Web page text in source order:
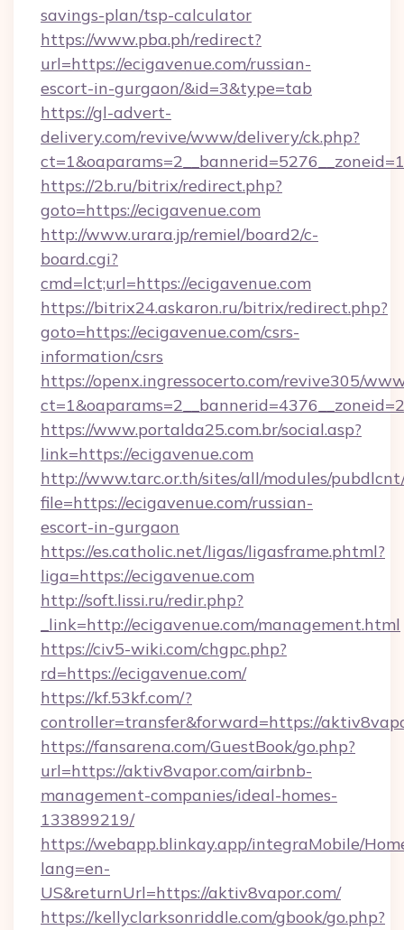
savings-plan/tsp-calculator
https://www.pba.ph/redirect?
url=https://ecigavenue.com/russian-
escort-in-gurgaon/&id=3&type=tab
https://gl-advert-
delivery.com/revive/www/delivery/ck.php?
https://2b.ru/bitrix/redirect.php?
goto=https://ecigavenue.com
http://www.urara.jp/remiel/board2/c-
board.cgi?
cmd=lct;url=https://ecigavenue.com
https://bitrix24.askaron.ru/bitrix/redirect.php?
goto=https://ecigavenue.com/csrs-
information/csrs
https://openx.ingressocerto.com/revive305/
https://www.portalda25.com.br/social.asp?
link=https://ecigavenue.com
http://www.tarc.or.th/sites/all/modules/
file=https://ecigavenue.com/russian-
escort-in-gurgaon
https://es.catholic.net/ligas/ligasframe.phtml?
liga=https://ecigavenue.com
http://soft.lissi.ru/redir.php?
_link=http://ecigavenue.com/management.html
https://civ5-wiki.com/chgpc.php?
rd=https://ecigavenue.com/
https://kf.53kf.com/?
controller=transfer&forward=https://
https://fansarena.com/GuestBook/go.php?
url=https://aktiv8vapor.com/airbnb-
management-companies/ideal-homes-
133899219/
https://webapp.blinkay.app/integraMobile/
lang=en-
US&returnUrl=https://aktiv8vapor.com/
https://kellyclarksonriddle.com/gbook/go.php?